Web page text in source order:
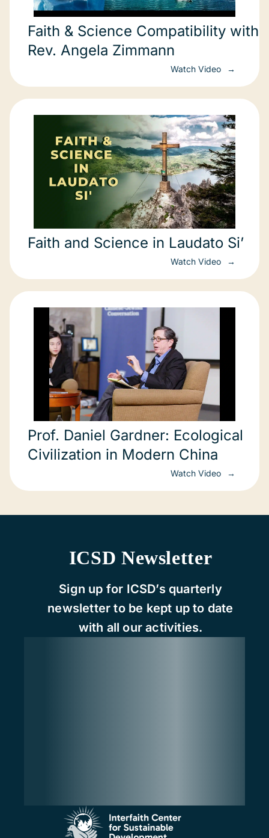
Faith & Science Compatibility with
Rev. Angela Zimmann
Watch Video
Faith and Science in Laudato Si’
Watch Video
Prof. Daniel Gardner: Ecological
Civilization in Modern China
Watch Video
ICSD Newsletter
Sign up for ICSD’s quarterly
newsletter to be kept up to date
with all our activities.